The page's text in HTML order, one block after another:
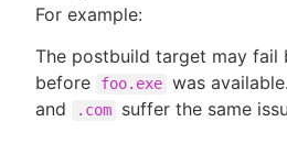
For example:
The postbuild target may fail
before
foo.exe was
and .com suffer the same